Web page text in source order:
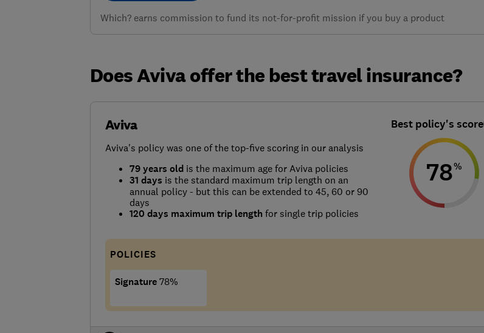
Which? earns commission to fund its not-for-profit mission if you buy a product
Does Aviva offer the best travel insurance?
Aviva
Aviva's policy was one of the top-five scoring in our analysis
79 years old is the maximum age for Aviva policies
31 days is the standard maximum trip length on an
annual policy - but this can be extended to 45, 60 or 90
days
120 days maximum trip length for single trip policies
Best policy's score
78%
POLICIES
Signature 78%